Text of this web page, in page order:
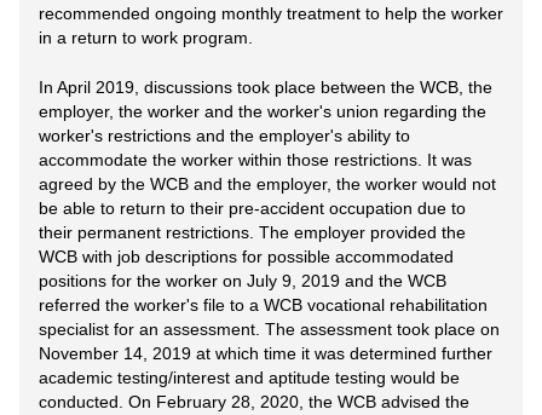
recommended ongoing monthly treatment to help the worker
in a return to work program.
In April 2019, discussions took place between the WCB, the
employer, the worker and the worker's union regarding the
worker's restrictions and the employer's ability to
accommodate the worker within those restrictions. It was
agreed by the WCB and the employer, the worker would not
be able to return to their pre-accident occupation due to
their permanent restrictions. The employer provided the
WCB with job descriptions for possible accommodated
positions for the worker on July 9, 2019 and the WCB
referred the worker's file to a WCB vocational rehabilitation
specialist for an assessment. The assessment took place on
November 14, 2019 at which time it was determined further
academic testing/interest and aptitude testing would be
conducted. On February 28, 2020, the WCB advised the